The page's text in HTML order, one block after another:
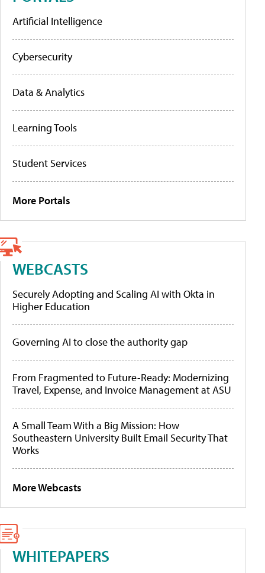
Artificial Intelligence
Cybersecurity
Data & Analytics
Learning Tools
Student Services
More Portals
WEBCASTS
Securely Adopting and Scaling AI with Okta in
Higher Education
Governing AI to close the authority gap
From Fragmented to Future-Ready: Modernizing
Travel, Expense, and Invoice Management at ASU
A Small Team With a Big Mission: How
Southeastern University Built Email Security That
Works
More Webcasts
WHITEPAPERS